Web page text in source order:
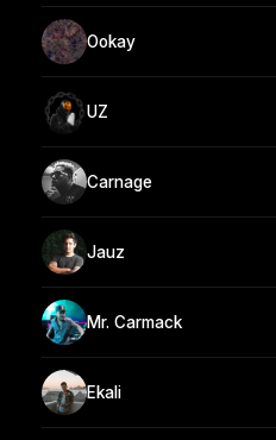
Ookay
UZ
Carnage
Jauz
Mr. Carmack
Ekali